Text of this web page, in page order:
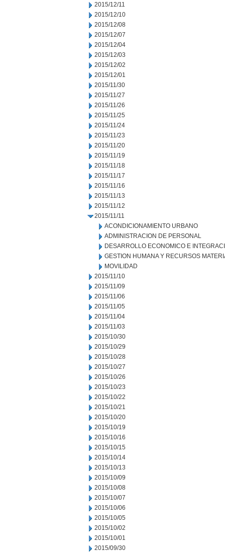
2015/12/11
2015/12/10
2015/12/08
2015/12/07
2015/12/04
2015/12/03
2015/12/02
2015/12/01
2015/11/30
2015/11/27
2015/11/26
2015/11/25
2015/11/24
2015/11/23
2015/11/20
2015/11/19
2015/11/18
2015/11/17
2015/11/16
2015/11/13
2015/11/12
2015/11/11
ACONDICIONAMIENTO URBANO
ADMINISTRACION DE PERSONAL
DESARROLLO ECONOMICO E
GESTION HUMANA Y RECURSOS
MOVILIDAD
2015/11/10
2015/11/09
2015/11/06
2015/11/05
2015/11/04
2015/11/03
2015/10/30
2015/10/29
2015/10/28
2015/10/27
2015/10/26
2015/10/23
2015/10/22
2015/10/21
2015/10/20
2015/10/19
2015/10/16
2015/10/15
2015/10/14
2015/10/13
2015/10/09
2015/10/08
2015/10/07
2015/10/06
2015/10/05
2015/10/02
2015/10/01
2015/09/30